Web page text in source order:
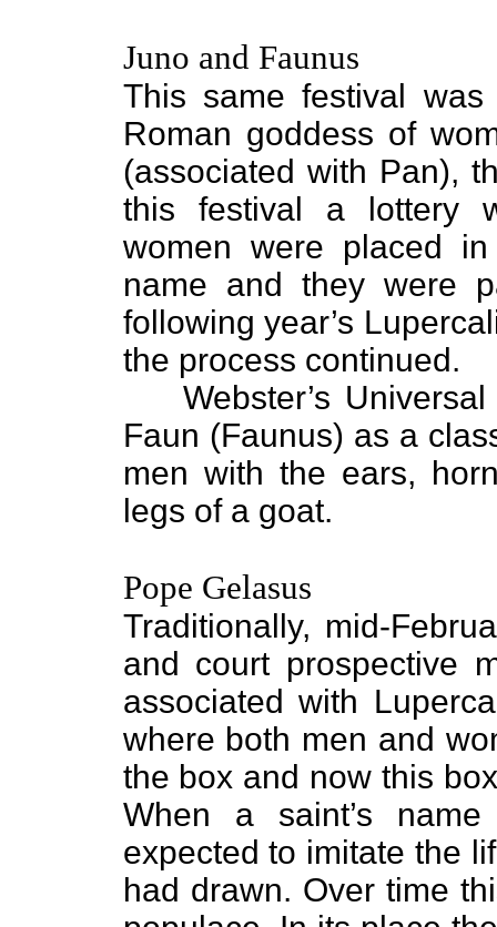
Juno and Faunus
This same festival
Roman goddess of
(associated with Pan),
this festival a lottery
women were placed
name and they were
following year’s
the process continued.
Webster’s
Faun (Faunus) as a
men with the ears,
legs of a goat.
Pope Gelasus
Traditionally, mid-
and court prospective
associated with
where both men and
the box and now this
When a saint’s
expected to imitate the
had drawn. Over time